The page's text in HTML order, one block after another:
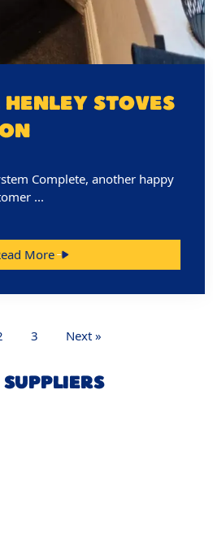
STOVES
Complete, another happy
...
More
3 Next »